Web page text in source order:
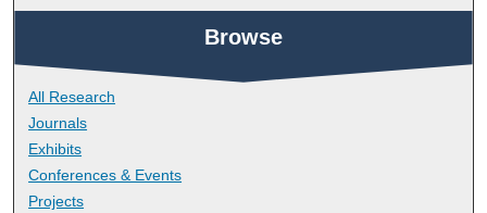
Browse
All Research
Journals
Exhibits
Conferences & Events
Projects